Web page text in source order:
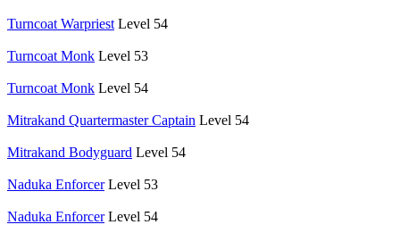
Turncoat Warpriest Level 54
Turncoat Monk Level 53
Turncoat Monk Level 54
Mitrakand Quartermaster Captain Level 54
Mitrakand Bodyguard Level 54
Naduka Enforcer Level 53
Naduka Enforcer Level 54